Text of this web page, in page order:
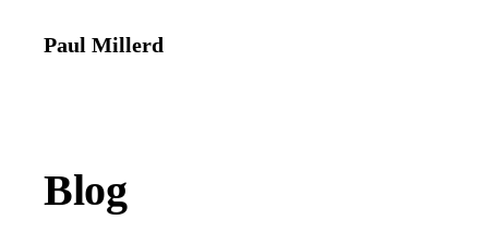
Paul Millerd
Blog